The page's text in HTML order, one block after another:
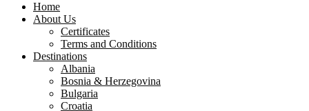
Home
About Us
Certificates
Terms and Conditions
Destinations
Albania
Bosnia & Herzegovina
Bulgaria
Croatia